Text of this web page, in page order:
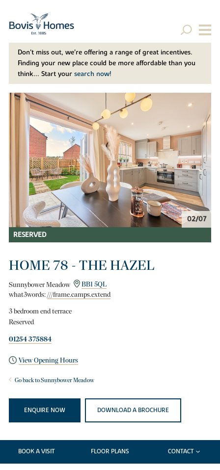
Don't miss out, we’re offering a range of great incentives.
Finding your new place could be more affordable than you
think... Start your search now!
02/07
RESERVED
HOME 78 - THE HAZEL
Sunnybower Meadow
BB1 5QL
what3words:///frame.camps.extend
3 bedroom end terrace
Reserved
01254 375884
View Opening Hours
Go back to Sunnybower Meadow
ENQUIRE NOW DOWNLOAD A BROCHURE
BOOK A VISIT FLOOR PLANS CONTACT